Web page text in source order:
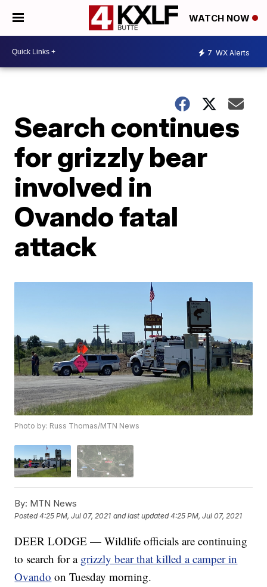
WATCH NOW
7 WX Alerts
Search continues
for grizzly bear
involved in
Ovando fatal
attack
Photo by: Russ Thomas/MTN News
By: MTN News
Posted4:25 PM, Jul 07, 2021 and last updated 4:25 PM, Jul 07, 2021
DEER LODGE — Wildlife officials are continuing
to search for a grizzly bear that killed a camper in
Ovando on Tuesday morning.